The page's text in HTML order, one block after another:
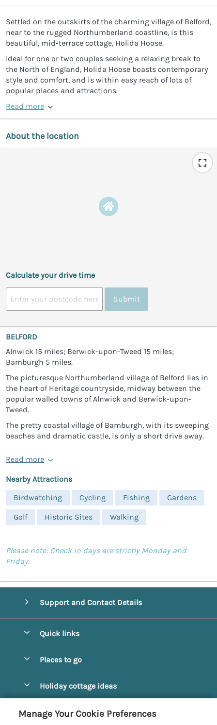
Settled on the outskirts of the charming village of Belford,
near to the rugged Northumberland coastline, is this
beautiful, mid-terrace cottage, Holida Hoose.
Ideal for one or two couples seeking a relaxing break to
the North of England, Holida Hoose boasts contemporary
style and comfort, and is within easy reach of lots of
popular places and attractions.
Read more
About the location
Calculate your drive time
Submit
BELFORD
Alnwick 15 miles; Berwick-upon-Tweed 15 miles;
Bamburgh 5 miles.
The picturesque Northumberland village of Belford lies in
the heart of Heritage countryside, midway between the
popular walled towns of Alnwick and Berwick-upon-
Tweed.
The pretty coastal village of Bamburgh, with its sweeping
beaches and dramatic castle, is only a short drive away.
Read more
Nearby Attractions
Birdwatching
Cycling Fishing Gardens
Golf Historic Sites Walking
Please note: Check in days are strictly Monday and
Friday.
Support and Contact Details
Quick links
Manage cookie preferences
Places to go
Amble Cottages
Holiday cottage ideas
Customer Reviews Policy
Manage Your Cookie Preferences